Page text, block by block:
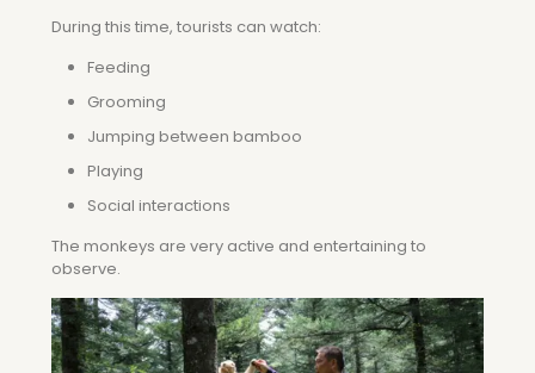
During this time, tourists can watch:
Feeding
Grooming
Jumping between bamboo
Playing
Social interactions
The monkeys are very active and entertaining to
observe.